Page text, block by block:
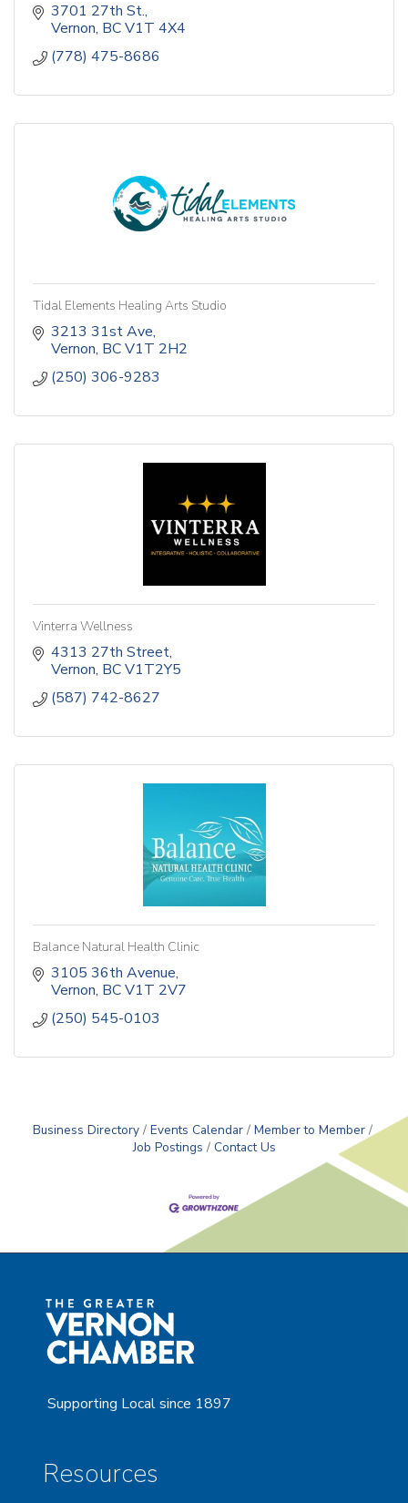
3701 27th St.
Vernon BCV1T 4X4
(778) 475-8686
Tidal Elements Healing Arts Studio
3213 31st Ave
Vernon BCV1T 2H2
(250) 306-9283
Vinterra Wellness
4313 27th Street
Vernon BCV1T2Y5
(587) 742-8627
Balance Natural Health Clinic
3105 36th Avenue
Vernon BCV1T 2V7
(250) 545-0103
Business Directory Events Calendar
Member to Member
Job Postings
Contact Us
Supporting Local since 1897
Resources